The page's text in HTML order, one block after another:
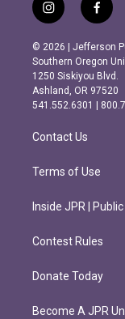
i
n
s
t
a
g
r
m
f
a
c
e
b
o
o
k
© 2026 | Jefferson
Southern Oregon
1250 Siskiyou Blvd.
Ashland, OR 97520
541.552.6301 |
Contact Us
Terms of Use
Inside JPR | Public
Contest Rules
Donate Today
Become A JPR